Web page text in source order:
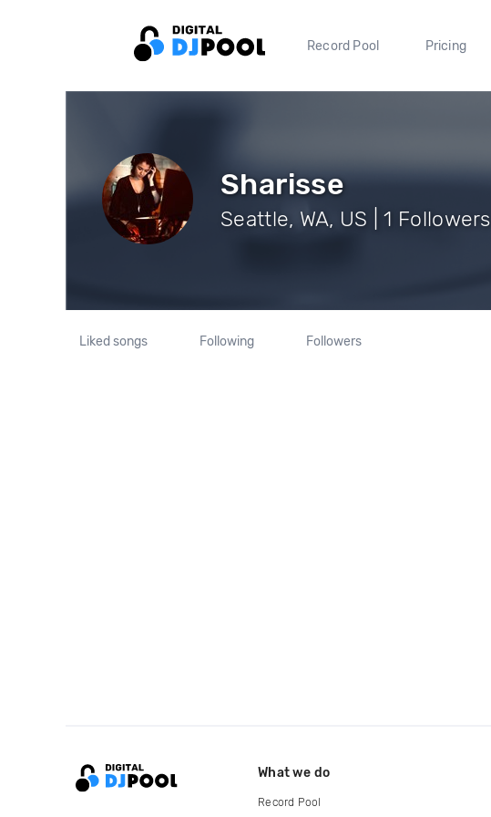
Record Pool Pricing
Sharisse
Seattle, WA, US | 1 Followers
Liked songs Following Followers
What we do
Record Pool